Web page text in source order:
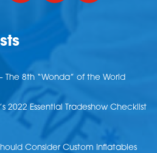
The 8th “Wonda” of the World
2022 Essential Tradeshow Checklist
Consider Custom Inflatables